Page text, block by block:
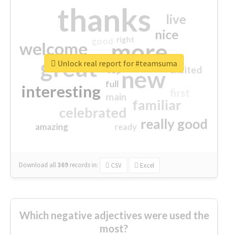
thanks
more
great new
welcome
interesting
familiar
celebrated
really good
nice
live
excited
main
amazing
top
full
ready
right
Download all369 records in: CSV Excel
Unlock real report for #teamsuma
Which negative adjectives were used the
most?